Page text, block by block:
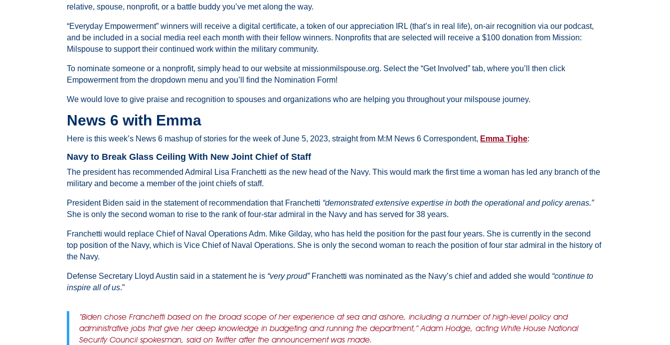
relative, spouse, nonprofit, or a battle buddy you’ve met along the way.
“Everyday Empowerment” winners will receive a digital certificate, a token of our appreciation IRL (that’s in real life), on-air recognition via our podcast,
and be included in a social media reel each month with their fellow winners. Nonprofits that are selected will receive a $100 donation from Mission:
Milspouse to support their continued work within the military community.
To nominate someone or a nonprofit, simply head to our website at missionmilspouse.org. Select the “Get Involved” tab, where you’ll then click
Empowerment from the dropdown menu and you’ll find the Nomination Form!
We would love to give praise and recognition to spouses and organizations who are helping you throughout your milspouse journey.
News 6 with Emma
Here is this week’s News 6 mashup of stories for the week of June 5, 2023, straight from M:M News 6 Correspondent, Emma Tighe:
Navy to Break Glass Ceiling With New Joint Chief of Staff
The president has recommended Admiral Lisa Franchetti as the new head of the Navy. This would mark the first time a woman has led any branch of the
military and become a member of the joint chiefs of staff.
President Biden said in the statement of recommendation that Franchetti “demonstrated extensive expertise in both the operational and policy arenas.”
She is only the second woman to rise to the rank of four-star admiral in the Navy and has served for 38 years.
Franchetti would replace Chief of Naval Operations Adm. Mike Gilday, who has held the position for the past four years. She is currently in the second
top position of the Navy, which is Vice Chief of Naval Operations. She is only the second woman to reach the position of four star admiral in the history of
the Navy.
Defense Secretary Lloyd Austin said in a statement he is “very proud”Franchetti was nominated as the Navy’s chief and added she would “continue to
inspire all of us.”
“Biden chose Franchetti based on the broad scope of her experience at sea and ashore, including a number of high-level policy and
administrative jobs that give her deep knowledge in budgeting and running the department,” Adam Hodge, acting White House National
Security Council spokesman, said on Twitter after the announcement was made.